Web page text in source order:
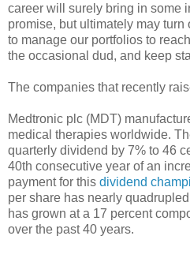
career will surely bring in some
promise, but ultimately may
to manage our portfolios to
the occasional dud, and keep
The companies that recently
Medtronic plc (MDT)
medical therapies worldwide.
quarterly dividend by 7% to 46
40th consecutive year of an
payment for this dividend
per share has nearly
has grown at a 17 percent
over the past 40 years.